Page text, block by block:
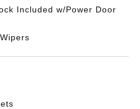
Included w/Power Door